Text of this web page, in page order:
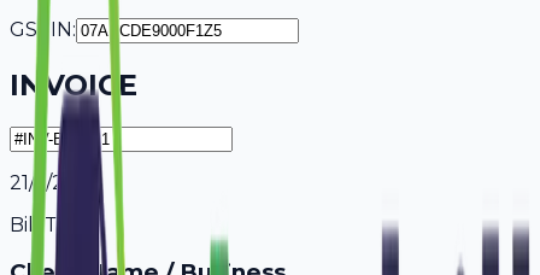
GSTIN:
INVOICE
21/7/2026
Bill To